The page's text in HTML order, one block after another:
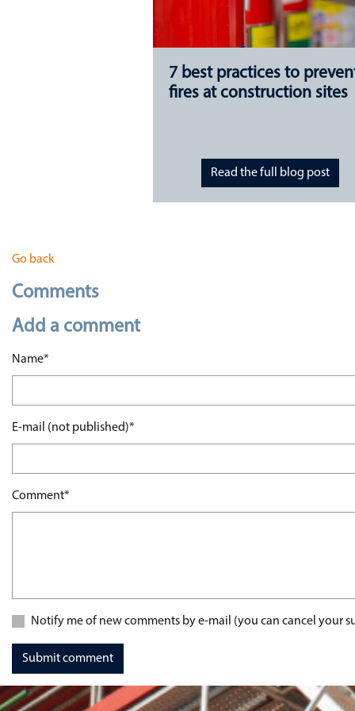
7 best practices to
fires at construction sites
Read the full blog post
Go back
Comments
Add a comment
Mandatory field
Name*
Mandatory field
E-mail (not published)*
Mandatory field
Comment*
Notify me of new comments by e-mail (you can cancel your
Submit comment